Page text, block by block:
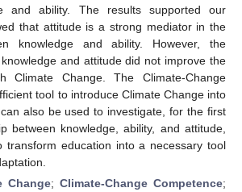
and ability. The results supported our
that attitude is a strong mediator in the
knowledge and ability. However, the
and attitude did not improve the
Climate Change. The Climate-Change
tool to introduce Climate Change into
also be used to investigate, for the first
between knowledge, ability, and attitude,
transform education into a necessary tool
Change; Climate-Change Competence;